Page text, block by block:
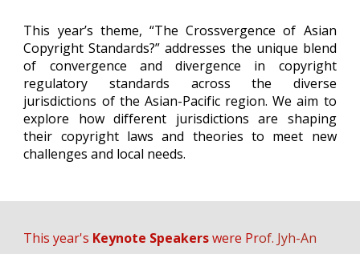
This year’s theme, “The Crossvergence of Asian
Copyright Standards?” addresses the unique blend
of convergence and divergence in copyright
regulatory standards across the diverse
jurisdictions of the Asian-Pacific region. We aim to
explore how different jurisdictions are shaping
their copyright laws and theories to meet new
challenges and local needs.
This year's Keynote Speakerswere Prof. Jyh-An